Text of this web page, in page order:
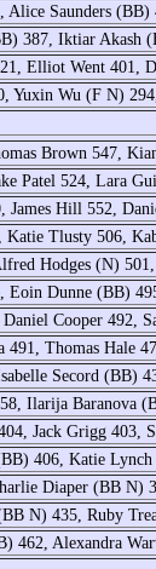
Alice Saunders
387, Iktiar Akash
Elliot Went 401,
Yuxin Wu (F N)
Brown 547,
Patel 524, Lara
James Hill 552,
Tlusty 506,
Hodges (N)
Eoin Dunne (BB)
Cooper 492,
491, Thomas Hale
Secord (BB)
Ilarija Baranova
Jack Grigg 403,
406, Katie
Diaper (BB N)
N) 435, Ruby
462, Alexandra